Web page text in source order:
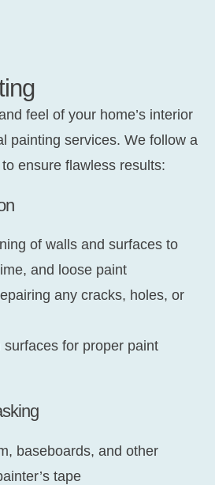
feel of your home’s interior
painting services. We follow a
ensure flawless results:
of walls and surfaces to
and loose paint
any cracks, holes, or
surfaces for proper paint
baseboards, and other
tape